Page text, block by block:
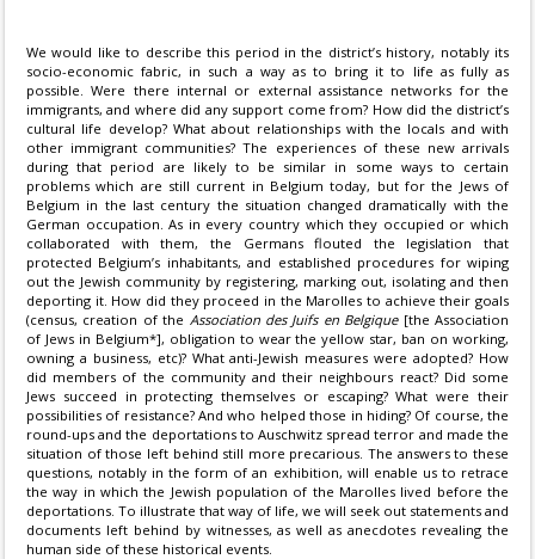
We would like to describe this period in the district’s history, notably its
socio-economic fabric, in such a way as to bring it to life as fully as
possible. Were there internal or external assistance networks for the
immigrants, and where did any support come from? How did the district’s
cultural life develop? What about relationships with the locals and with
other immigrant communities? The experiences of these new arrivals
during that period are likely to be similar in some ways to certain
problems which are still current in Belgium today, but for the Jews of
Belgium in the last century the situation changed dramatically with the
German occupation. As in every country which they occupied or which
collaborated with them, the Germans flouted the legislation that
protected Belgium’s inhabitants, and established procedures for wiping
out the Jewish community by registering, marking out, isolating and then
deporting it. How did they proceed in the Marolles to achieve their goals
(census, creation of the Association des Juifs en Belgique [the Association
of Jews in Belgium*], obligation to wear the yellow star, ban on working,
owning a business, etc)? What anti-Jewish measures were adopted? How
did members of the community and their neighbours react? Did some
Jews succeed in protecting themselves or escaping? What were their
possibilities of resistance? And who helped those in hiding? Of course, the
round-ups and the deportations to Auschwitz spread terror and made the
situation of those left behind still more precarious. The answers to these
questions, notably in the form of an exhibition, will enable us to retrace
the way in which the Jewish population of the Marolles lived before the
deportations. To illustrate that way of life, we will seek out statements and
documents left behind by witnesses, as well as anecdotes revealing the
human side of these historical events.